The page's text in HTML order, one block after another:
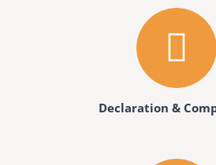
Declaration &